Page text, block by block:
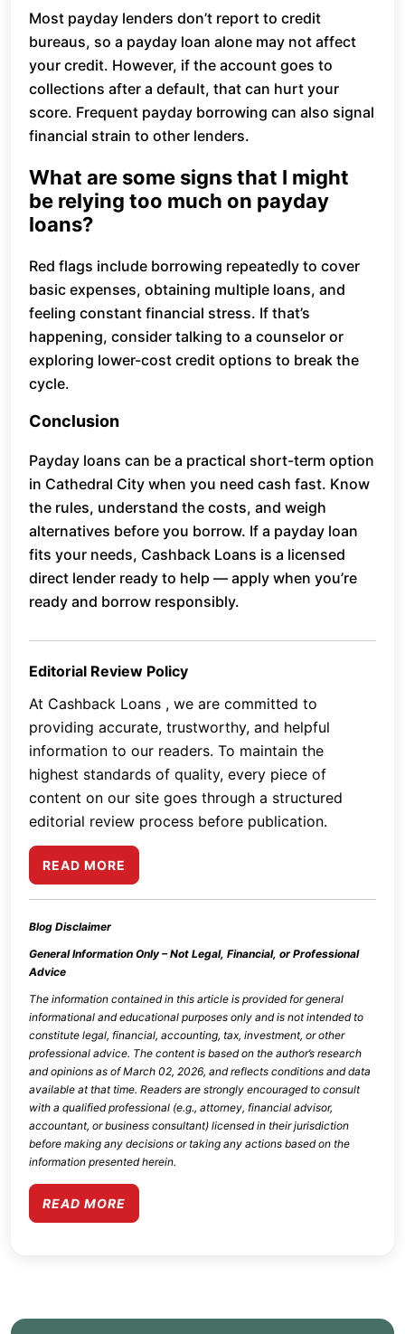
Most payday lenders don’t report to credit
bureaus, so a payday loan alone may not affect
your credit. However, if the account goes to
collections after a default, that can hurt your
score. Frequent payday borrowing can also signal
financial strain to other lenders.
What are some signs that I might
be relying too much on payday
loans?
Red flags include borrowing repeatedly to cover
basic expenses, obtaining multiple loans, and
feeling constant financial stress. If that’s
happening, consider talking to a counselor or
exploring lower-cost credit options to break the
cycle.
Conclusion
Payday loans can be a practical short-term option
in Cathedral City when you need cash fast. Know
the rules, understand the costs, and weigh
alternatives before you borrow. If a payday loan
fits your needs, Cashback Loans is a licensed
direct lender ready to help — apply when you’re
ready and borrow responsibly.
Editorial Review Policy
At Cashback Loans , we are committed to
providing accurate, trustworthy, and helpful
information to our readers. To maintain the
highest standards of quality, every piece of
content on our site goes through a structured
editorial review process before publication.
READ MORE
Blog Disclaimer
General Information Only – Not Legal, Financial, or Professional
Advice
The information contained in this article is provided for general
informational and educational purposes only and is not intended to
constitute legal, financial, accounting, tax, investment, or other
professional advice. The content is based on the author’s research
and opinions as ofMarch 02, 2026, and reflects conditions and data
available at that time. Readers are strongly encouraged to consult
with a qualified professional (e.g., attorney, financial advisor,
accountant, or business consultant) licensed in their jurisdiction
before making any decisions or taking any actions based on the
information presented herein.
READ MORE